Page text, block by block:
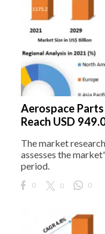
Aerospace
Reach USD
The market
assesses the
period.
0 0 0